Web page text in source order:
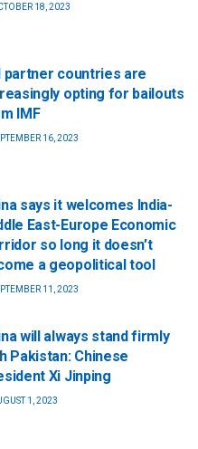
18, 2023
partner countries are
opting for bailouts
IMF
16, 2023
says it welcomes India-
East-Europe Economic
so long it doesn’t
a geopolitical tool
11, 2023
will always stand firmly
Pakistan: Chinese
Xi Jinping
1, 2023